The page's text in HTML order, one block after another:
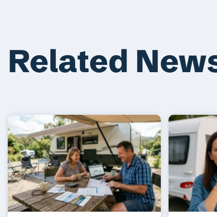
Related